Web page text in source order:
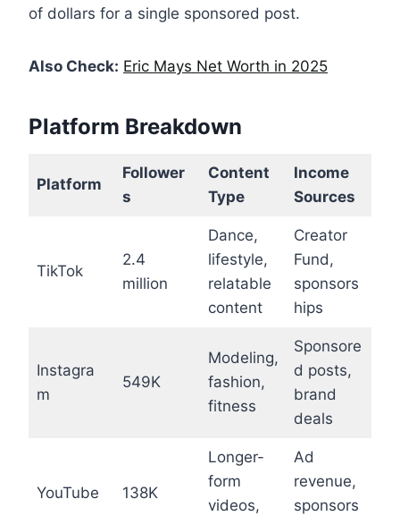
of dollars for a single sponsored post.
Also Check: Eric Mays Net Worth in 2025
Platform Breakdown
Platform
Follower
s
Content
Type
Income
Sources
TikTok
2.4
million
Dance,
lifestyle,
relatable
content
Creator
Fund,
sponsors
hips
Instagra
m
549K
Modeling,
fashion,
fitness
Sponsore
d posts,
brand
deals
YouTube 138K
Longer-
form
videos,
Ad
revenue,
sponsors